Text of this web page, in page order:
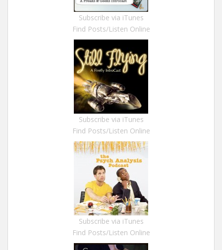
Subscribe via iTunes
Find Posts/Listen Online
Subscribe via iTunes
Find Posts/Listen Online
Subscribe via iTunes
Find Posts/Listen Online